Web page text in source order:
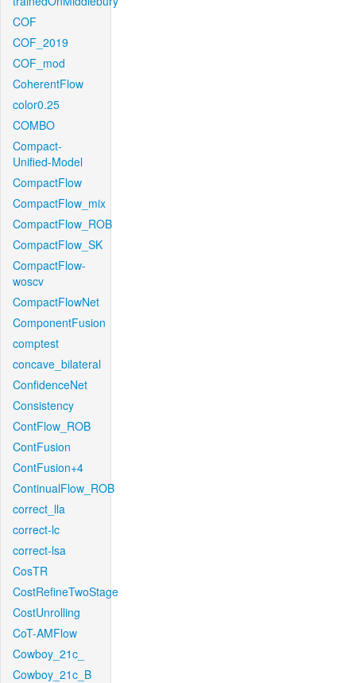
COF
COF_2019
COF_mod
CoherentFlow
color0.25
COMBO
Compact-
Unified-Model
CompactFlow
CompactFlow_mix
CompactFlow_ROB
CompactFlow_SK
CompactFlow-
woscv
CompactFlowNet
ComponentFusion
comptest
concave_bilateral
ConfidenceNet
Consistency
ContFlow_ROB
ContFusion
ContFusion+4
ContinualFlow_ROB
correct_lla
correct-lc
correct-lsa
CosTR
CostRefineTwoStage
CostUnrolling
CoT-AMFlow
Cowboy_21c_
Cowboy_21c_B